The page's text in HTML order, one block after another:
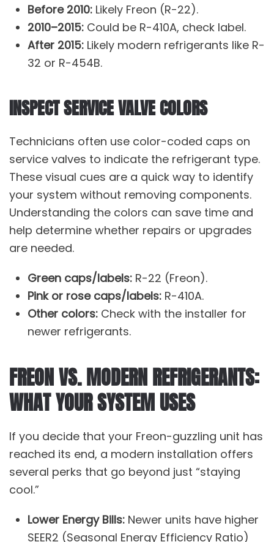
Before 2010: Likely Freon (R-22).
2010–2015: Could be R-410A, check label.
After 2015: Likely modern refrigerants like R-
32 or R-454B.
INSPECT SERVICE VALVE COLORS
Technicians often use color-coded caps on
service valves to indicate the refrigerant type.
These visual cues are a quick way to identify
your system without removing components.
Understanding the colors can save time and
help determine whether repairs or upgrades
are needed.
Green caps/labels: R-22 (Freon).
Pink or rose caps/labels: R-410A.
Other colors: Check with the installer for
newer refrigerants.
FREON VS. MODERN REFRIGERANTS:
WHAT YOUR SYSTEM USES
If you decide that your Freon-guzzling unit has
reached its end, a modern installation offers
several perks that go beyond just “staying
cool.”
Lower Energy Bills: Newer units have higher
SEER2 (Seasonal Energy Efficiency Ratio)